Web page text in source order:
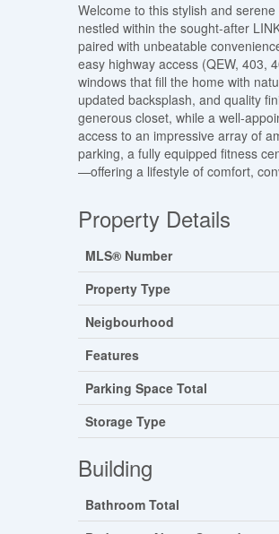
Welcome to this stylish and
nestled within the sought-after
paired with unbeatable
easy highway access (QEW, 403,
windows that fill the home with
updated backsplash, and quality
generous closet, while a well-
access to an impressive array of
parking, a fully equipped fitness
—offering a lifestyle of comfort,
Property Details
MLS® Number
Property Type
Neigbourhood
Features
Parking Space Total
Storage Type
Building
Bathroom Total